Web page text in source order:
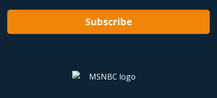
Subscribe